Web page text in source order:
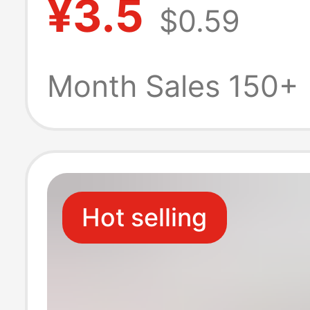
napkins carry
paper a
¥3.5 $0.59
Month Sales 150+
Hot selling